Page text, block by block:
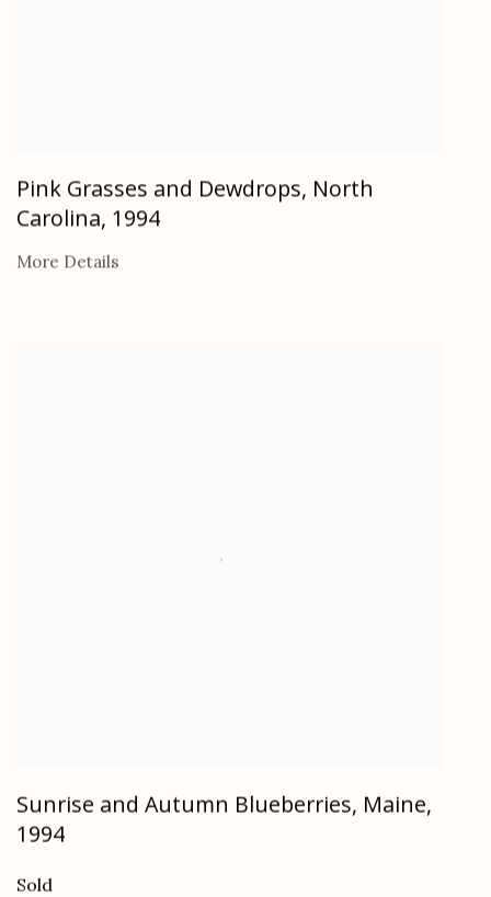
Pink Grasses and Dewdrops, North
Carolina, 1994
More Details
Sunrise and Autumn Blueberries, Maine,
1994
Sold